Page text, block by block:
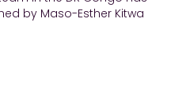
by Maso-Esther Kitwa